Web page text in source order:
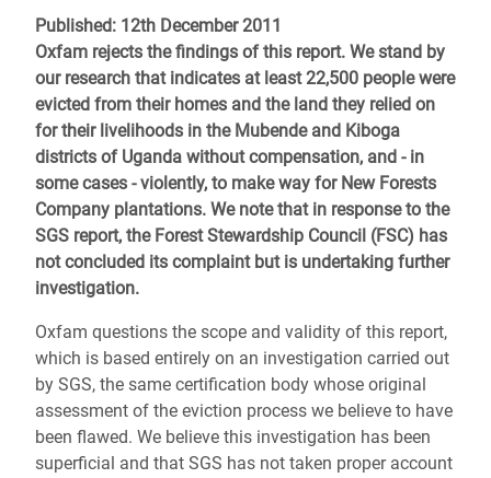
Published: 12th December 2011
Oxfam rejects the findings of this report. We stand by
our research that indicates at least 22,500 people were
evicted from their homes and the land they relied on
for their livelihoods in the Mubende and Kiboga
districts of Uganda without compensation, and - in
some cases - violently, to make way for New Forests
Company plantations. We note that in response to the
SGS report, the Forest Stewardship Council (FSC) has
not concluded its complaint but is undertaking further
investigation.
Oxfam questions the scope and validity of this report,
which is based entirely on an investigation carried out
by SGS, the same certification body whose original
assessment of the eviction process we believe to have
been flawed. We believe this investigation has been
superficial and that SGS has not taken proper account